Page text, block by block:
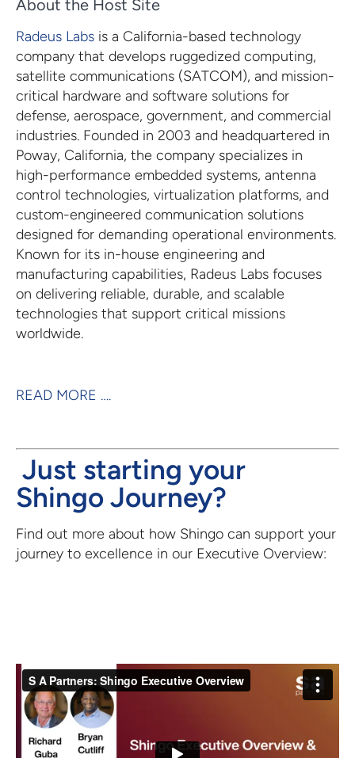
About the Host Site
Radeus Labs is a California-based technology
company that develops ruggedized computing,
satellite communications (SATCOM), and mission-
critical hardware and software solutions for
defense, aerospace, government, and commercial
industries. Founded in 2003 and headquartered in
Poway, California, the company specializes in
high-performance embedded systems, antenna
control technologies, virtualization platforms, and
custom-engineered communication solutions
designed for demanding operational environments.
Known for its in-house engineering and
manufacturing capabilities, Radeus Labs focuses
on delivering reliable, durable, and scalable
technologies that support critical missions
worldwide.
READ MORE ….
Just starting your
Shingo Journey?
Find out more about how Shingo can support your
journey to excellence in our Executive Overview: